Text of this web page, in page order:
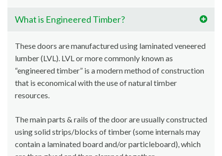
What is Engineered Timber?
These doors are manufactured using laminated veneered
lumber (LVL). LVL or more commonly known as
“engineered timber” is a modern method of construction
that is economical with the use of natural timber
resources.
The main parts & rails of the door are usually constructed
using solid strips/blocks of timber (some internals may
contain a laminated board and/or particleboard), which